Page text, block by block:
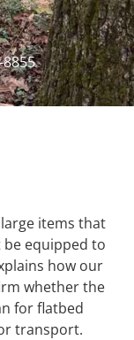
items that
equipped to
how our
whether the
for flatbed
transport.